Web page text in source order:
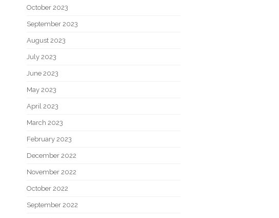
October 2023
September 2023
August 2023
July 2023
June 2023
May 2023
April 2023
March 2023
February 2023
December 2022
November 2022
October 2022
September 2022